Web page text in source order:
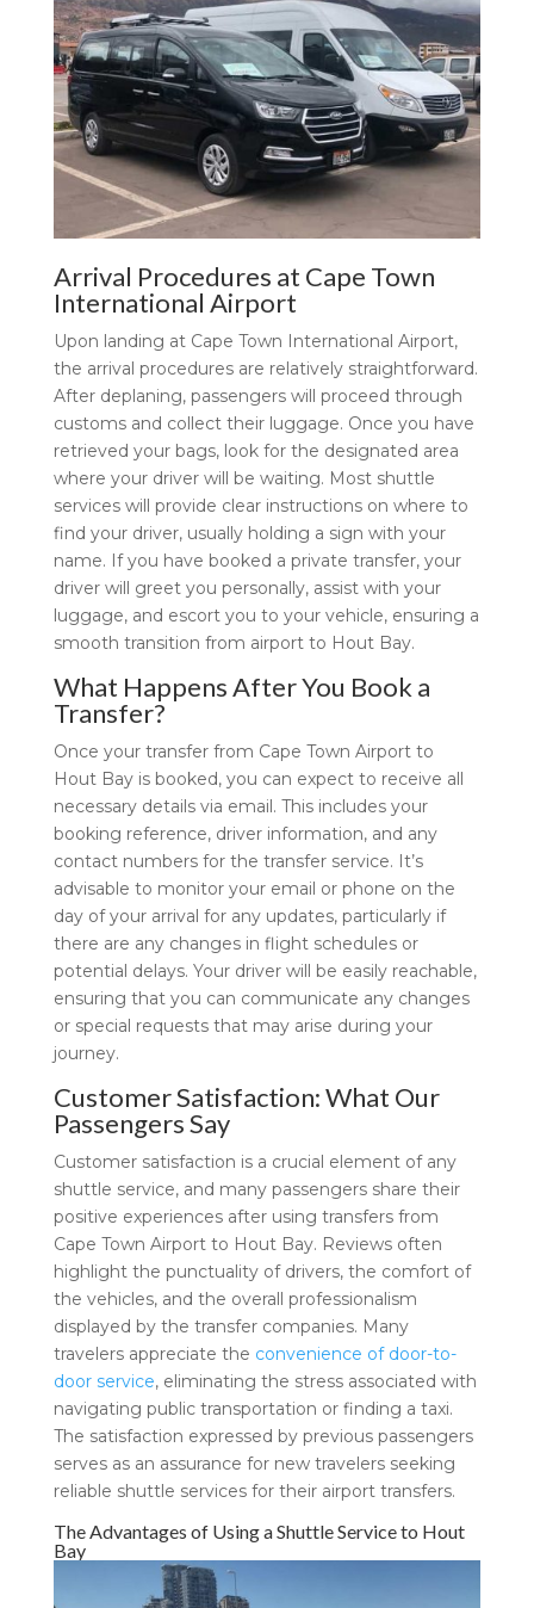
Arrival Procedures at Cape Town
International Airport
Upon landing at Cape Town International Airport,
the arrival procedures are relatively straightforward.
After deplaning, passengers will proceed through
customs and collect their luggage. Once you have
retrieved your bags, look for the designated area
where your driver will be waiting. Most shuttle
services will provide clear instructions on where to
find your driver, usually holding a sign with your
name. If you have booked a private transfer, your
driver will greet you personally, assist with your
luggage, and escort you to your vehicle, ensuring a
smooth transition from airport to Hout Bay.
What Happens After You Book a
Transfer?
Once your transfer from Cape Town Airport to
Hout Bay is booked, you can expect to receive all
necessary details via email. This includes your
booking reference, driver information, and any
contact numbers for the transfer service. It’s
advisable to monitor your email or phone on the
day of your arrival for any updates, particularly if
there are any changes in flight schedules or
potential delays. Your driver will be easily reachable,
ensuring that you can communicate any changes
or special requests that may arise during your
journey.
Customer Satisfaction: What Our
Passengers Say
Customer satisfaction is a crucial element of any
shuttle service, and many passengers share their
positive experiences after using transfers from
Cape Town Airport to Hout Bay. Reviews often
highlight the punctuality of drivers, the comfort of
the vehicles, and the overall professionalism
displayed by the transfer companies. Many
travelers appreciate the convenience of door-to-
door service, eliminating the stress associated with
navigating public transportation or finding a taxi.
The satisfaction expressed by previous passengers
serves as an assurance for new travelers seeking
reliable shuttle services for their airport transfers.
The Advantages of Using a Shuttle Service to Hout
Bay